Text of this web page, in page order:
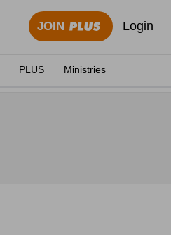
JOIN Login
PLUS Ministries